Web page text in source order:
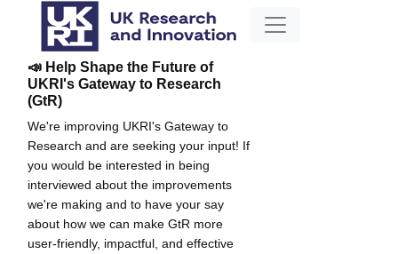
📣 Help Shape the Future of
UKRI's Gateway to Research
(GtR)
We're improving UKRI's Gateway to
Research and are seeking your input! If
you would be interested in being
interviewed about the improvements
we're making and to have your say
about how we can make GtR more
user-friendly, impactful, and effective